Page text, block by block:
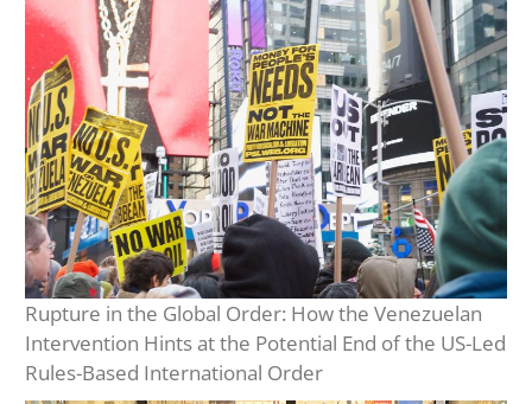
Rupture in the Global Order: How the Venezuelan
Intervention Hints at the Potential End of the US-Led
Rules-Based International Order